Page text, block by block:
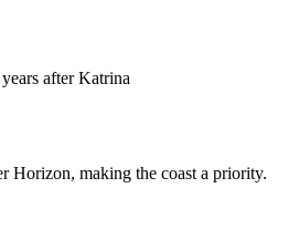
after Katrina
Horizon, making the coast a priority.